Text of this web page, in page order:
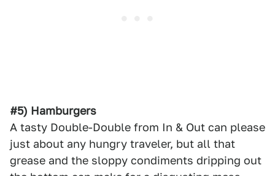
#5) Hamburgers
A tasty Double-Double from In & Out can please
just about any hungry traveler, but all that
grease and the sloppy condiments dripping out